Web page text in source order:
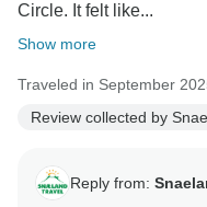
Circle. It felt like...
Show more
Traveled in September
Review collected by
Reply from: